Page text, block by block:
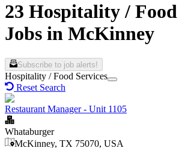
23 Hospitality / Food
Jobs in McKinney
Subscribe to job alerts!
Hospitality / Food Services
Reset Search
Restaurant Manager - Unit 1105
Whataburger
McKinney, TX 75070, USA